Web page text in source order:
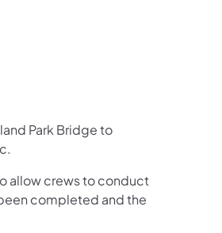
Instagram
on LinkedIn
Park Bridge to
allow crews to conduct
completed and the